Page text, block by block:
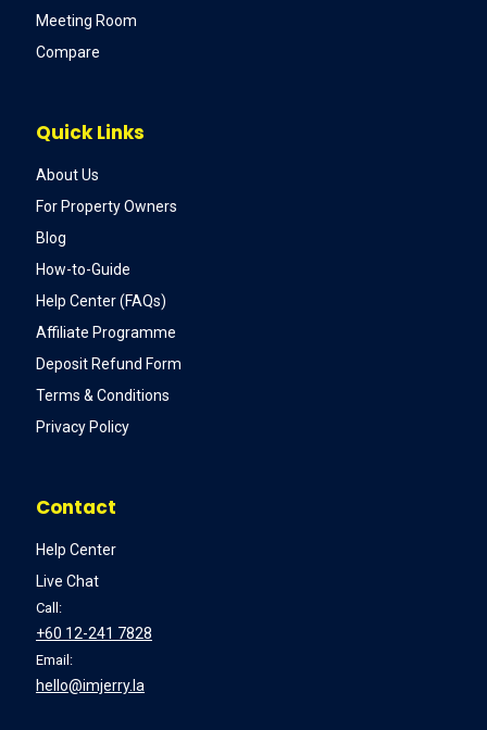
Meeting Room
Compare
Quick Links
About Us
For Property Owners
Blog
How-to-Guide
Help Center (FAQs)
Affiliate Programme
Deposit Refund Form
Terms & Conditions
Privacy Policy
Contact
Help Center
Live Chat
Call:
+60 12-241 7828
Email:
hello@imjerry.la